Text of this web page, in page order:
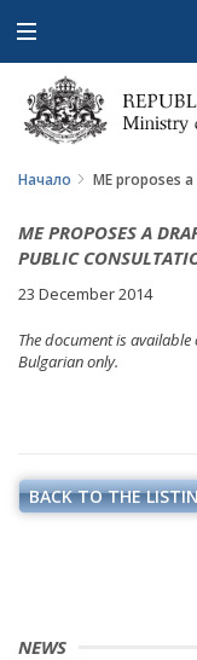
Open
navigation
Начало ME proposes
NEWS
ME PROPOSES A
PUBLIC
23 December 2014
The document is
Bulgarian only.
BACK TO THE